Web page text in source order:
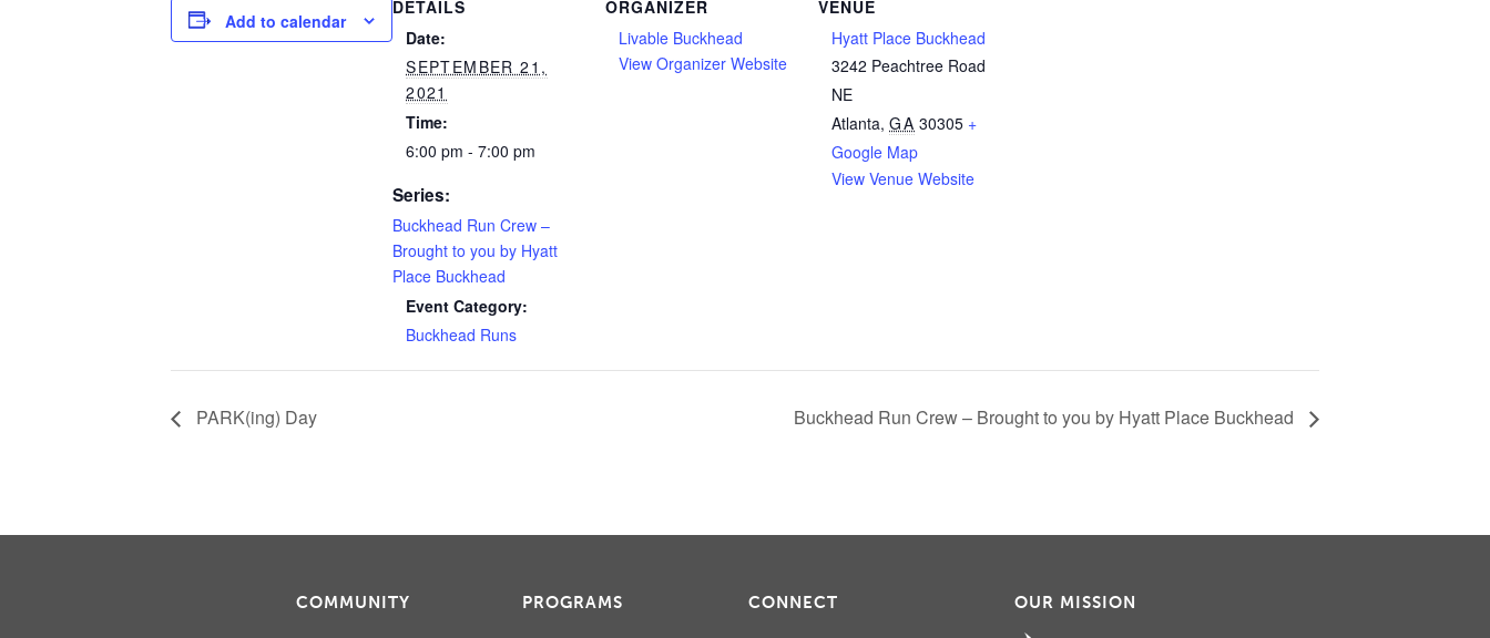
Add to calendar
DETAILS
Date:
SEPTEMBER 21,
2021
Time:
6:00 pm - 7:00 pm
Series:
Buckhead Run Crew –
Brought to you by Hyatt
Place Buckhead
Event Category:
Buckhead Runs
ORGANIZER
Livable Buckhead
View Organizer Website
VENUE
Hyatt Place Buckhead
3242 Peachtree Road
NE
Atlanta, GA 30305 +
Google Map
View Venue Website
PARK(ing) Day Buckhead Run Crew – Brought to you by Hyatt Place Buckhead
COMMUNITY PROGRAMS CONNECT OUR MISSION